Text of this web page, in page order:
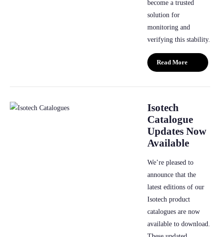
become a trusted
solution for
monitoring and
verifying this stability.
Read More
Isotech
Catalogue
Updates Now
Available
We’re pleased to
announce that the
latest editions of our
Isotech product
catalogues are now
available to download.